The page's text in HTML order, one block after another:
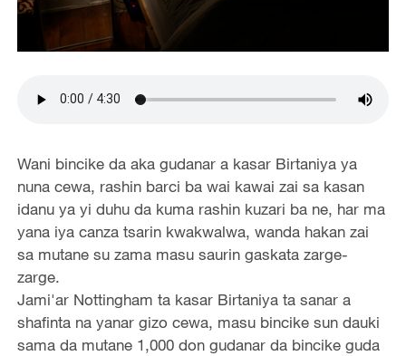
Wani bincike da aka gudanar a kasar Birtaniya ya
nuna cewa, rashin barci ba wai kawai zai sa kasan
idanu ya yi duhu da kuma rashin kuzari ba ne, har ma
yana iya canza tsarin kwakwalwa, wanda hakan zai
sa mutane su zama masu saurin gaskata zarge-
zarge.
Jami'ar Nottingham ta kasar Birtaniya ta sanar a
shafinta na yanar gizo cewa, masu bincike sun dauki
sama da mutane 1,000 don gudanar da bincike guda